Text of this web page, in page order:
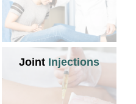
Joint Injections